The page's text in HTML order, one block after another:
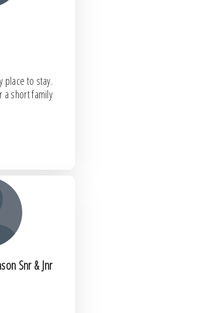
place to stay.
a short family
Snr & Jnr